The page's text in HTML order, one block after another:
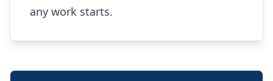
any work starts.